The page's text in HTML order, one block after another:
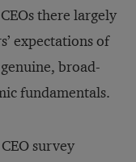
there largely
expectations of
broad-
fundamentals.
survey